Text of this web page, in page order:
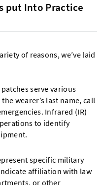
put Into Practice
of reasons, we’ve laid
serve various
wearer’s last name, call
Infrared (IR)
to identify
specific military
affiliation with law
or other